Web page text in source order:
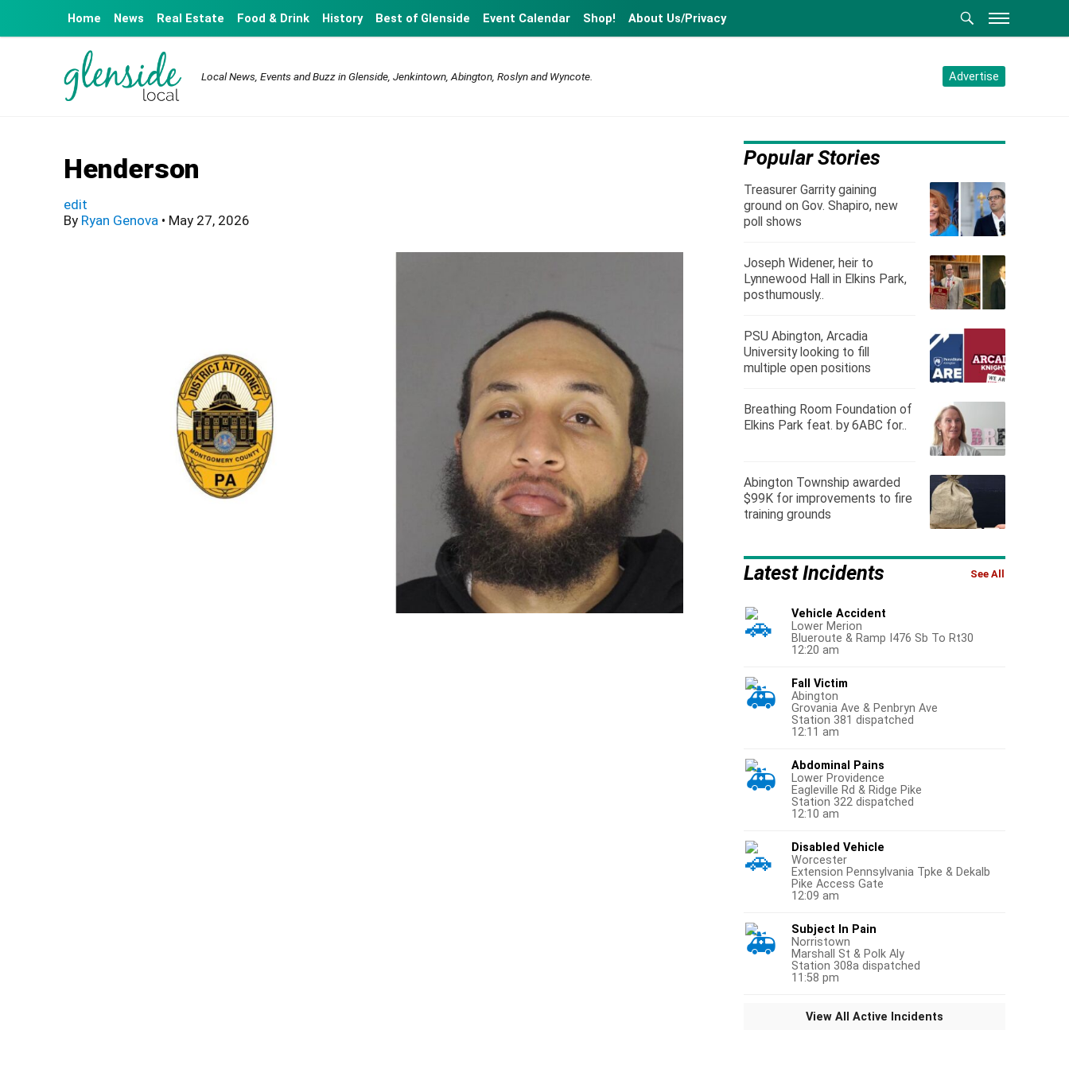
Home News Real Estate Food & Drink History Best of Glenside Event Calendar Shop! About Us/Privacy
Advertise
Local News, Events and Buzz in Glenside, Jenkintown, Abington, Roslyn and Wyncote.
Henderson
edit
By Ryan Genova • May 27, 2026
Popular Stories
Treasurer Garrity gaining
ground on Gov. Shapiro, new
poll shows
Joseph Widener, heir to
Lynnewood Hall in Elkins Park,
posthumously..
PSU Abington, Arcadia
University looking to fill
multiple open positions
Breathing Room Foundation of
Elkins Park feat. by 6ABC for..
Abington Township awarded
$99K for improvements to fire
training grounds
See All
Latest Incidents
Vehicle Accident
Lower Merion
Blueroute & Ramp I476 Sb To Rt30
12:20 am
Fall Victim
Abington
Grovania Ave & Penbryn Ave
Station 381 dispatched
12:11 am
Abdominal Pains
Lower Providence
Eagleville Rd & Ridge Pike
Station 322 dispatched
12:10 am
Disabled Vehicle
Worcester
Extension Pennsylvania Tpke & Dekalb
Pike Access Gate
12:09 am
Subject In Pain
Norristown
Marshall St & Polk Aly
Station 308a dispatched
11:58 pm
View All Active Incidents